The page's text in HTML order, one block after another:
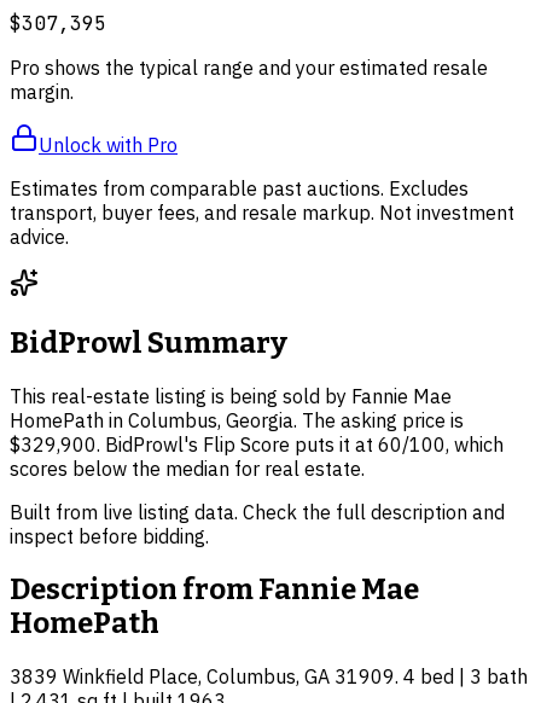
$307,395
Pro shows the typical range and your estimated resale
margin.
Unlock with Pro
Estimates from comparable past auctions. Excludes
transport, buyer fees, and resale markup. Not investment
advice.
BidProwl Summary
This real-estate listing is being sold by Fannie Mae
HomePath in Columbus, Georgia. The asking price is
$329,900. BidProwl's Flip Score puts it at 60/100, which
scores below the median for real estate.
Built from live listing data. Check the full description and
inspect before bidding.
Description fromFannie Mae
HomePath
3839 Winkfield Place, Columbus, GA 31909. 4 bed | 3 bath